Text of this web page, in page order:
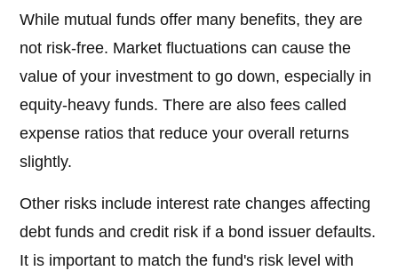
While mutual funds offer many benefits, they are
not risk-free. Market fluctuations can cause the
value of your investment to go down, especially in
equity-heavy funds. There are also fees called
expense ratios that reduce your overall returns
slightly.
Other risks include interest rate changes affecting
debt funds and credit risk if a bond issuer defaults.
It is important to match the fund's risk level with